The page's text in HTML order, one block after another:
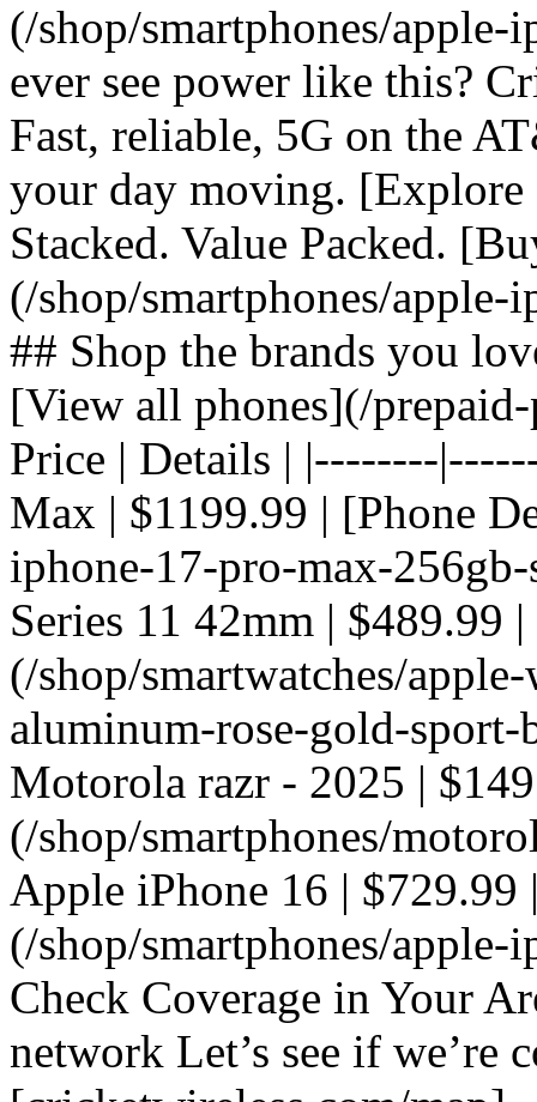
(/shop/smartphones/
ever see power like this?
Fast, reliable, 5G on the
your day moving.
Stacked. Value Packed.
(/shop/smartphones/
## Shop the brands you
[View all phones](/
Price | Details | |--------
Max | $1199.99 | [Phone
iphone-17-pro-max-
Series 11 42mm | $489.99
(/shop/smartwatches/
aluminum-rose-gold-
Motorola razr - 2025 |
(/shop/smartphones/
Apple iPhone 16 | $729.99
(/shop/smartphones/
Check Coverage in Your
network Let’s see if we’re